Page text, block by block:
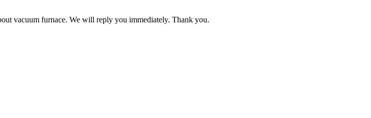
vacuum furnace. We will reply you immediately. Thank you.